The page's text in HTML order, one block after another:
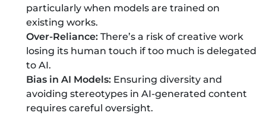
particularly when models are trained on
existing works.
Over-Reliance: There’s a risk of creative work
losing its human touch if too much is delegated
to AI.
Bias in AI Models: Ensuring diversity and
avoiding stereotypes in AI-generated content
requires careful oversight.